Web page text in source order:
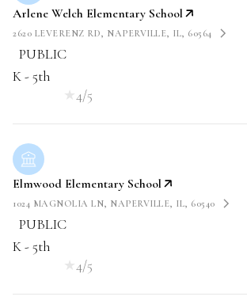
Arlene Welch Elementary School
2620 LEVERENZ RD, NAPERVILLE, IL, 60564
PUBLIC
K - 5th
4/5
Elmwood Elementary School
1024 MAGNOLIA LN, NAPERVILLE, IL, 60540
PUBLIC
K - 5th
4/5